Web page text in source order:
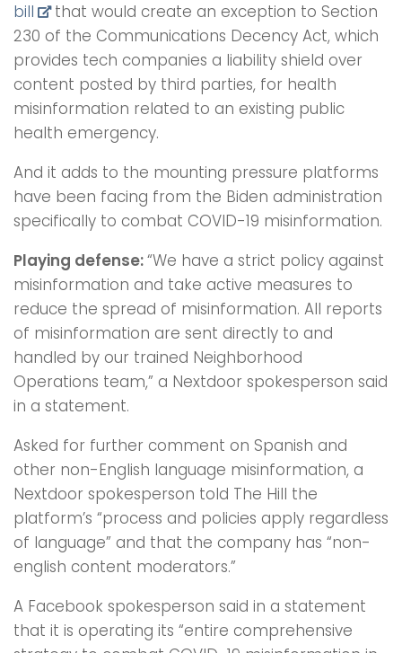
bill
that would create an exception to Section
230 of the Communications Decency Act, which
provides tech companies a liability shield over
content posted by third parties, for health
misinformation related to an existing public
health emergency.
And it adds to the mounting pressure platforms
have been facing from the Biden administration
specifically to combat COVID-19 misinformation.
Playing defense:“We have a strict policy against
misinformation and take active measures to
reduce the spread of misinformation. All reports
of misinformation are sent directly to and
handled by our trained Neighborhood
Operations team,” a Nextdoor spokesperson said
in a statement.
Asked for further comment on Spanish and
other non-English language misinformation, a
Nextdoor spokesperson told The Hill the
platform’s “process and policies apply regardless
of language” and that the company has “non-
english content moderators.”
A Facebook spokesperson said in a statement
that it is operating its “entire comprehensive